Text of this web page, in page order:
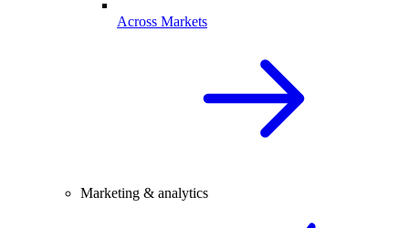
Across Markets
Marketing & analytics